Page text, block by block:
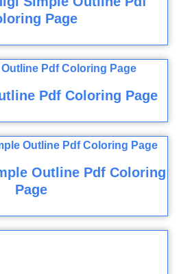
Page
Pdf Coloring Page
Outline Pdf Coloring
Page